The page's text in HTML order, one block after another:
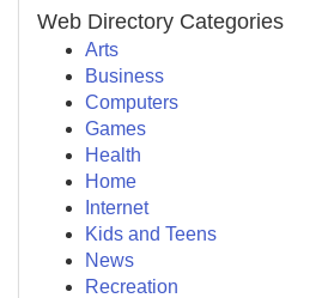
Web Directory Categories
Arts
Business
Computers
Games
Health
Home
Internet
Kids and Teens
News
Recreation